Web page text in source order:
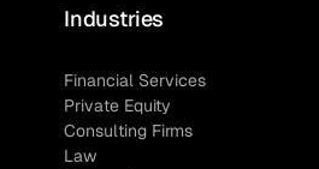
Industries
Financial Services
Private Equity
Consulting Firms
Law